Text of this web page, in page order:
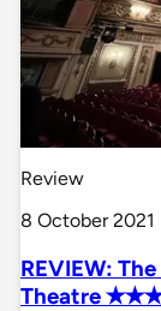
Review
8 October 2021
REVIEW:
Theatre